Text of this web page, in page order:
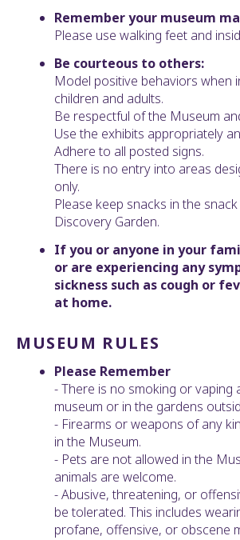
Remember your museum
Please use walking feet and
Be courteous to others:
Model positive behaviors when
children and adults.
Be respectful of the Museum
Use the exhibits appropriately
Adhere to all posted signs.
There is no entry into areas
only.
Please keep snacks in the
Discovery Garden.
If you or anyone in your
or are experiencing any
sickness such as cough or
at home.
MUSEUM RULES
Please Remember
- There is no smoking or vaping
museum or in the gardens
- Firearms or weapons of any
in the Museum.
- Pets are not allowed in the
animals are welcome.
- Abusive, threatening, or
be tolerated. This includes
profane, offensive, or obscene